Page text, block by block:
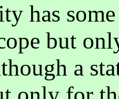
has
but
a